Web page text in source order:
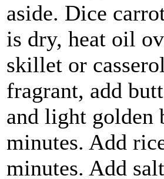
aside. Dice
is dry, heat oil
skillet or
fragrant, add
and light golden
minutes. Add
minutes. Add